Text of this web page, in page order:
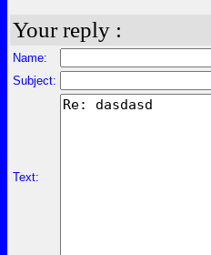
Your reply :
Name:
Subject:
Text: